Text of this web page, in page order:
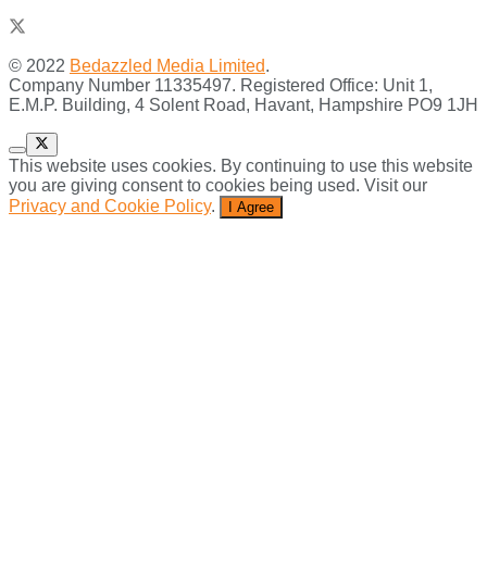
© 2022 Bedazzled Media Limited.
Company Number 11335497. Registered Office: Unit 1,
E.M.P. Building, 4 Solent Road, Havant, Hampshire PO9 1JH
This website uses cookies. By continuing to use this website
you are giving consent to cookies being used. Visit our
Privacy and Cookie Policy. I Agree